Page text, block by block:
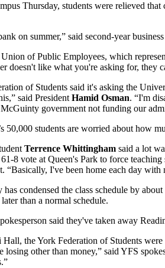
Thursday, students were relieved
on summer,” said second-year
of Public Employees, which
doesn't like what you're asking for, they
of Students said it's asking the
said President Hamid Osman. “I'm
government not funding our
50,000 students are worried about how
Terrence Whittingham said a lot
61-8 vote at Queen's Park to force
“Basically, I've been home each day
condensed the class schedule by
than a normal schedule.
said they've taken away
the York Federation of Students
losing other than money,” said YFS